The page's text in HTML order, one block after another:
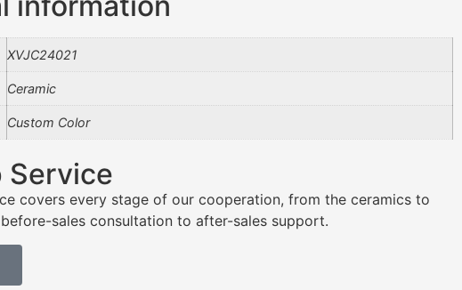
XVJC24021
Ceramic
Custom Color
Service
covers every stage of our cooperation, from the ceramics to
sales consultation to after-sales support.